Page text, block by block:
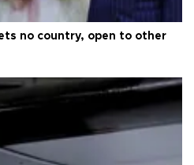
no country, open to other